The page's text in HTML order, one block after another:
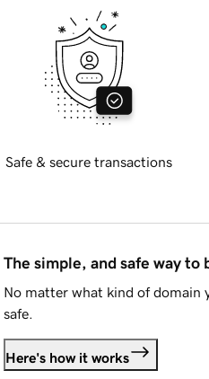
Safe & secure transactions
The simple, and safe way to
No matter what kind of domain
safe.
Here's how it works